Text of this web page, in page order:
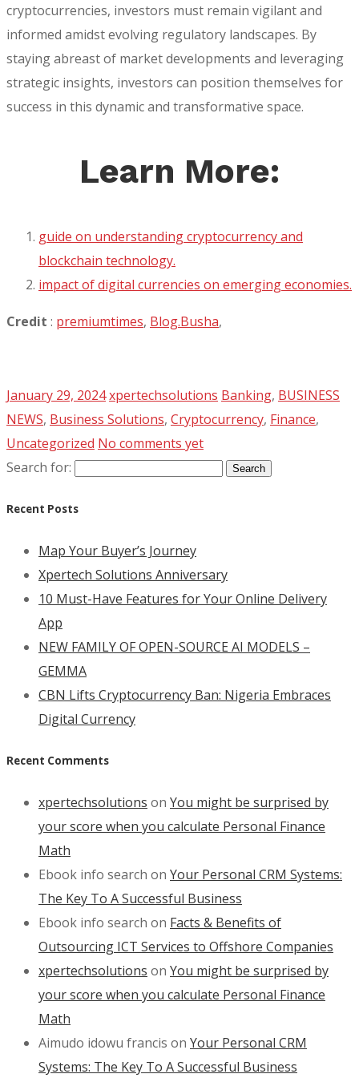
cryptocurrencies, investors must remain vigilant and
informed amidst evolving regulatory landscapes. By
staying abreast of market developments and leveraging
strategic insights, investors can position themselves for
success in this dynamic and transformative space.
Learn More:
guide on understanding cryptocurrency and
blockchain technology.
impact of digital currencies on emerging economies.
Credit : premiumtimes, Blog.Busha,
January 29, 2024xpertechsolutions Banking, BUSINESS
NEWS, Business Solutions, Cryptocurrency, Finance,
Uncategorized No comments yet
Search for:
Recent Posts
Map Your Buyer’s Journey
Xpertech Solutions Anniversary
10 Must-Have Features for Your Online Delivery
App
NEW FAMILY OF OPEN-SOURCE AI MODELS –
GEMMA
CBN Lifts Cryptocurrency Ban: Nigeria Embraces
Digital Currency
Recent Comments
xpertechsolutions on You might be surprised by
your score when you calculate Personal Finance
Math
Ebook info search on Your Personal CRM Systems:
The Key To A Successful Business
Ebook info search on Facts & Benefits of
Outsourcing ICT Services to Offshore Companies
xpertechsolutions on You might be surprised by
your score when you calculate Personal Finance
Math
Aimudo idowu francis on Your Personal CRM
Systems: The Key To A Successful Business